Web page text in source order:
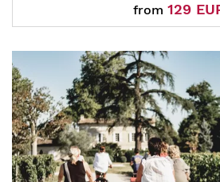
from 129